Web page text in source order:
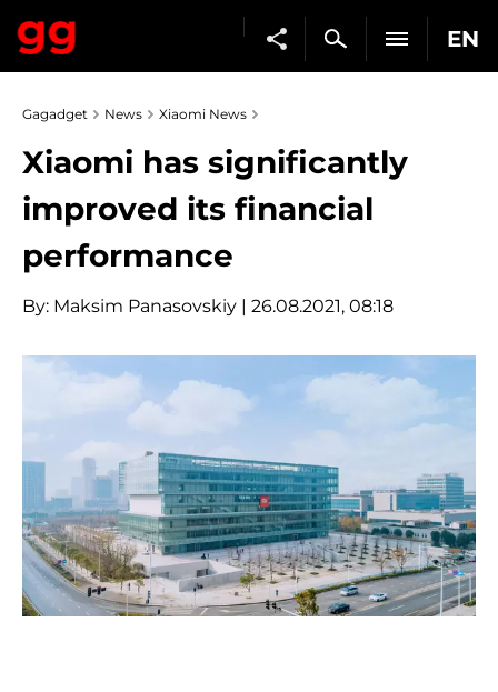
EN
Gagadget News Xiaomi News
Xiaomi has significantly
improved its financial
performance
By: Maksim Panasovskiy | 26.08.2021, 08:18